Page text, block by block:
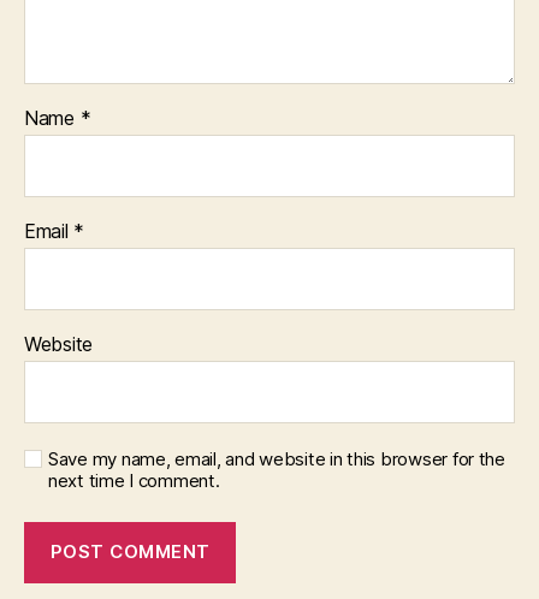
Name *
Email *
Website
Save my name, email, and website in this browser for the
next time I comment.